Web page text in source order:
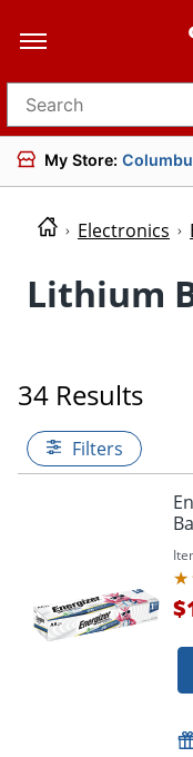
Search for products
My Store:
Electronics
Lithium
34 Results
Filters